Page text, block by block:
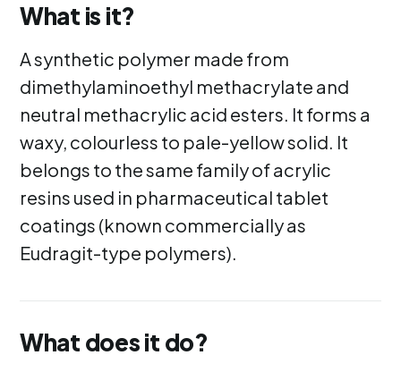
What is it?
A synthetic polymer made from
dimethylaminoethyl methacrylate and
neutral methacrylic acid esters. It forms a
waxy, colourless to pale-yellow solid. It
belongs to the same family of acrylic
resins used in pharmaceutical tablet
coatings (known commercially as
Eudragit-type polymers).
What does it do?